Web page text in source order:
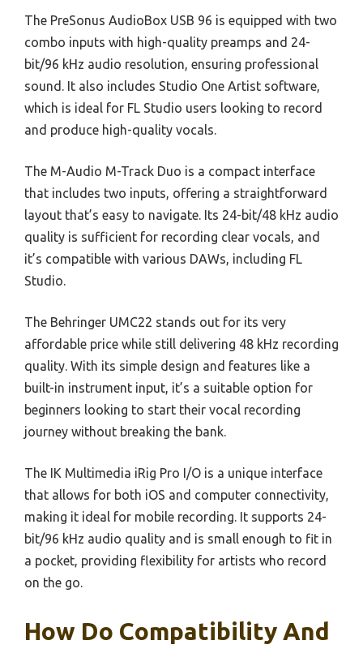
The PreSonus AudioBox USB 96 is equipped with two
combo inputs with high-quality preamps and 24-
bit/96 kHz audio resolution, ensuring professional
sound. It also includes Studio One Artist software,
which is ideal for FL Studio users looking to record
and produce high-quality vocals.
The M-Audio M-Track Duo is a compact interface
that includes two inputs, offering a straightforward
layout that’s easy to navigate. Its 24-bit/48 kHz audio
quality is sufficient for recording clear vocals, and
it’s compatible with various DAWs, including FL
Studio.
The Behringer UMC22 stands out for its very
affordable price while still delivering 48 kHz recording
quality. With its simple design and features like a
built-in instrument input, it’s a suitable option for
beginners looking to start their vocal recording
journey without breaking the bank.
The IK Multimedia iRig Pro I/O is a unique interface
that allows for both iOS and computer connectivity,
making it ideal for mobile recording. It supports 24-
bit/96 kHz audio quality and is small enough to fit in
a pocket, providing flexibility for artists who record
on the go.
How Do Compatibility And